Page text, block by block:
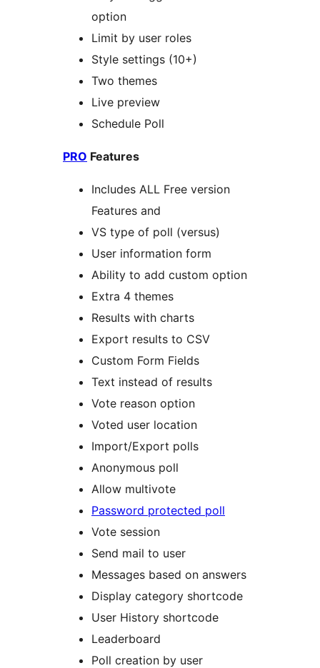
option
Limit by user roles
Style settings (10+)
Two themes
Live preview
Schedule Poll
PRO Features
Includes ALL Free version
Features and
VS type of poll (versus)
User information form
Ability to add custom option
Extra 4 themes
Results with charts
Export results to CSV
Custom Form Fields
Text instead of results
Vote reason option
Voted user location
Import/Export polls
Anonymous poll
Allow multivote
Password protected poll
Vote session
Send mail to user
Messages based on answers
Display category shortcode
User History shortcode
Leaderboard
Poll creation by user